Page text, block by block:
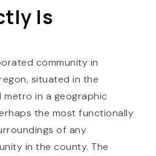
Is
community in
situated in the
in a geographic
the most functionally
of any
in the county. The